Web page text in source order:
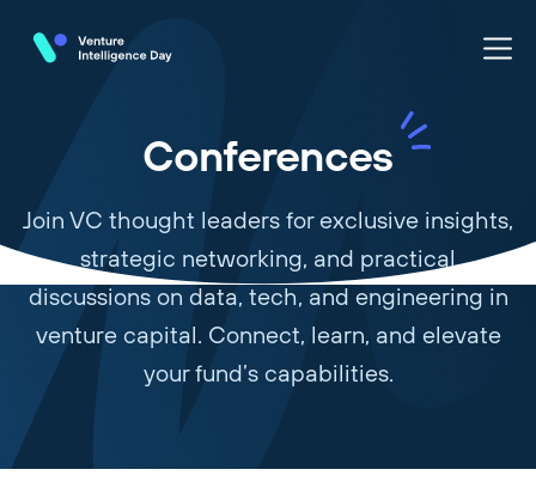
Conferences
Join VC thought leaders for exclusive insights,
strategic networking, and practical
discussions on data, tech, and engineering in
venture capital. Connect, learn, and elevate
your fund’s capabilities.